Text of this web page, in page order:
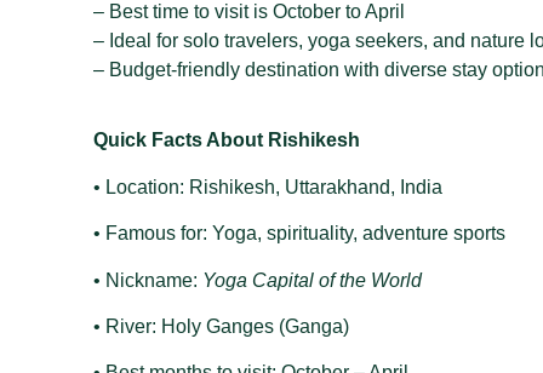
– Best time to visit is October to April
– Ideal for solo travelers, yoga seekers, and nature
– Budget-friendly destination with diverse stay
Quick Facts About Rishikesh
• Location: Rishikesh, Uttarakhand, India
• Famous for: Yoga, spirituality, adventure sports
• Nickname: Yoga Capital of the World
• River: Holy Ganges (Ganga)